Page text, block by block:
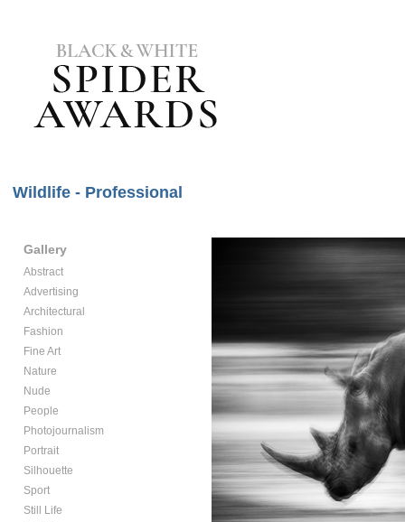
Wildlife - Professional
Gallery
Abstract
Advertising
Architectural
Fashion
Fine Art
Nature
Nude
People
Photojournalism
Portrait
Silhouette
Sport
Still Life